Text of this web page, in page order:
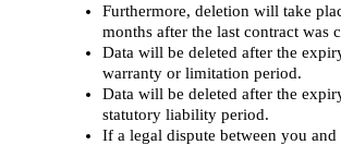
Furthermore, deletion will take
months after the last contract was
Data will be deleted after the
warranty or limitation period.
Data will be deleted after the
statutory liability period.
If a legal dispute between you and